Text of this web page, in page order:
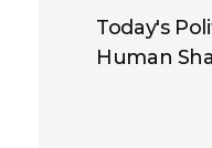
Today's
Human